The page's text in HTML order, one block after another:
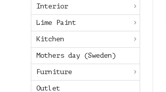
Interior
Lime Paint
Kitchen
Mothers day (Sweden)
Furniture
Outlet